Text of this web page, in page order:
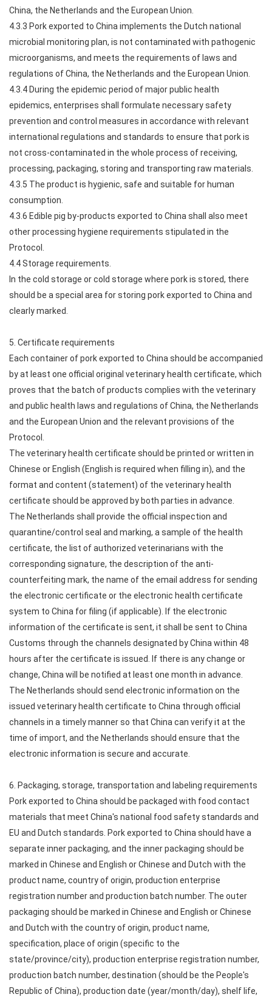
China, the Netherlands and the European Union.
4.3.3 Pork exported to China implements the Dutch national
microbial monitoring plan, is not contaminated with pathogenic
microorganisms, and meets the requirements of laws and
regulations of China, the Netherlands and the European Union.
4.3.4 During the epidemic period of major public health
epidemics, enterprises shall formulate necessary safety
prevention and control measures in accordance with relevant
international regulations and standards to ensure that pork is
not cross-contaminated in the whole process of receiving,
processing, packaging, storing and transporting raw materials.
4.3.5 The product is hygienic, safe and suitable for human
consumption.
4.3.6 Edible pig by-products exported to China shall also meet
other processing hygiene requirements stipulated in the
Protocol.
4.4 Storage requirements.
In the cold storage or cold storage where pork is stored, there
should be a special area for storing pork exported to China and
clearly marked.
5. Certificate requirements
Each container of pork exported to China should be accompanied
by at least one official original veterinary health certificate, which
proves that the batch of products complies with the veterinary
and public health laws and regulations of China, the Netherlands
and the European Union and the relevant provisions of the
Protocol.
The veterinary health certificate should be printed or written in
Chinese or English (English is required when filling in), and the
format and content (statement) of the veterinary health
certificate should be approved by both parties in advance.
The Netherlands shall provide the official inspection and
quarantine/control seal and marking, a sample of the health
certificate, the list of authorized veterinarians with the
corresponding signature, the description of the anti-
counterfeiting mark, the name of the email address for sending
the electronic certificate or the electronic health certificate
system to China for filing (if applicable). If the electronic
information of the certificate is sent, it shall be sent to China
Customs through the channels designated by China within 48
hours after the certificate is issued. If there is any change or
change, China will be notified at least one month in advance.
The Netherlands should send electronic information on the
issued veterinary health certificate to China through official
channels in a timely manner so that China can verify it at the
time of import, and the Netherlands should ensure that the
electronic information is secure and accurate.
6. Packaging, storage, transportation and labeling requirements
Pork exported to China should be packaged with food contact
materials that meet China's national food safety standards and
EU and Dutch standards. Pork exported to China should have a
separate inner packaging, and the inner packaging should be
marked in Chinese and English or Chinese and Dutch with the
product name, country of origin, production enterprise
registration number and production batch number. The outer
packaging should be marked in Chinese and English or Chinese
and Dutch with the country of origin, product name,
specification, place of origin (specific to the
state/province/city), production enterprise registration number,
production batch number, destination (should be the People's
Republic of China), production date (year/month/day), shelf life,